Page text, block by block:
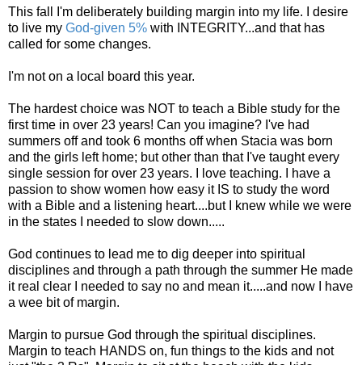
This fall I'm deliberately building margin into my life. I desire
to live my God-given 5% with INTEGRITY...and that has
called for some changes.
I'm not on a local board this year.
The hardest choice was NOT to teach a Bible study for the
first time in over 23 years! Can you imagine? I've had
summers off and took 6 months off when Stacia was born
and the girls left home; but other than that I've taught every
single session for over 23 years. I love teaching. I have a
passion to show women how easy it IS to study the word
with a Bible and a listening heart....but I knew while we were
in the states I needed to slow down.....
God continues to lead me to dig deeper into spiritual
disciplines and through a path through the summer He made
it real clear I needed to say no and mean it.....and now I have
a wee bit of margin.
Margin to pursue God through the spiritual disciplines.
Margin to teach HANDS on, fun things to the kids and not